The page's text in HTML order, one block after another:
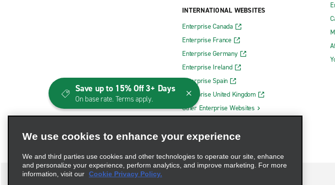
INTERNATIONAL WEBSITES
Enterprise Canada
Enterprise France
Enterprise Germany
Enterprise Ireland
Enterprise Spain
Enterprise United Kingdom
Other Enterprise Websites
We use cookies to enhance your experience
We and third parties use cookies and other technologies to operate our site, enhance
and personalize your experience, perform analytics, and improve marketing. For more
information, visit our Cookie Privacy Policy.
Save up to 15% Off 3+ Days
On base rate. Terms apply.